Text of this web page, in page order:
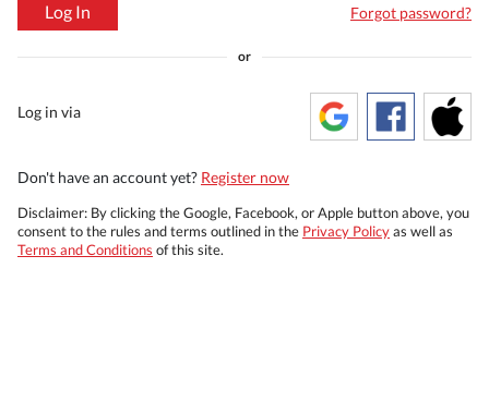
Log In Forgot password?
or
Log in via
Don't have an account yet? Register now
Disclaimer: By clicking the Google, Facebook, or Apple button above, you
consent to the rules and terms outlined in the Privacy Policyas well as
Terms and Conditions of this site.